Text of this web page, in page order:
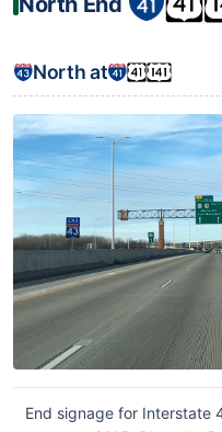
North at
End signage for Interstate